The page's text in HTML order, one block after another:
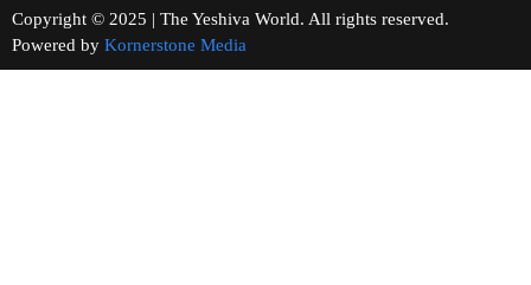
Copyright © 2025 | The Yeshiva World. All rights reserved.
Powered by Kornerstone Media